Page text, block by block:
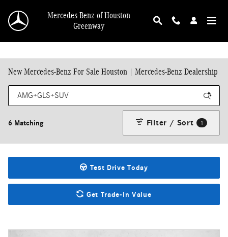
Mercedes-Benz of Houston
Greenway
New Mercedes-Benz For Sale Houston | Mercedes-Benz Dealership
6 Matching Filter / Sort 1
Test Drive Today
Get Trade-In Value